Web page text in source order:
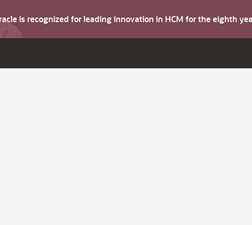
is recognized for leading innovation in HCM for the eighth